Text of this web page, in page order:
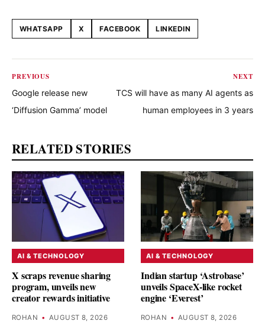
Share this article
WHATSAPP X FACEBOOK LINKEDIN
PREVIOUS
Google release new
‘Diffusion Gamma’ model
NEXT
TCS will have as many AI agents as
human employees in 3 years
RELATED STORIES
AI & TECHNOLOGY
X scraps revenue sharing
program, unveils new
creator rewards initiative
ROHAN • AUGUST 8, 2026
AI & TECHNOLOGY
Indian startup ‘Astrobase’
unveils SpaceX-like rocket
engine ‘Everest’
ROHAN • AUGUST 8, 2026